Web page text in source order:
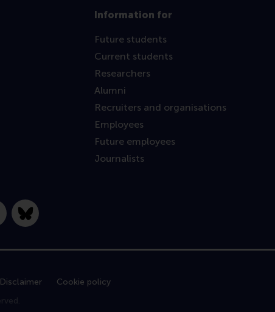
Information for
Future students
Current students
Researchers
Alumni
Recruiters and organisations
Employees
Future employees
Journalists
Bluesky
Disclaimer
Cookie policy